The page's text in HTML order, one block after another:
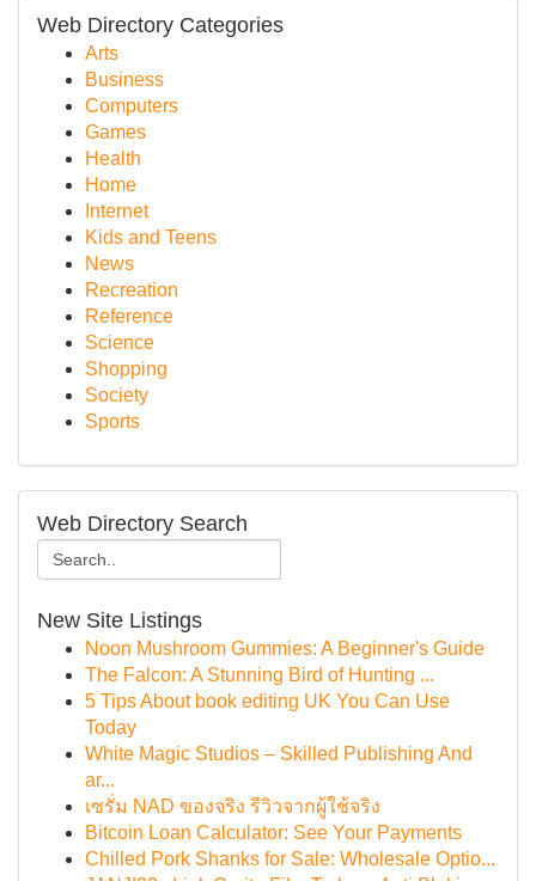
Web Directory Categories
Arts
Business
Computers
Games
Health
Home
Internet
Kids and Teens
News
Recreation
Reference
Science
Shopping
Society
Sports
Web Directory Search
New Site Listings
Noon Mushroom Gummies: A Beginner's Guide
The Falcon: A Stunning Bird of Hunting ...
5 Tips About book editing UK You Can Use
Today
White Magic Studios – Skilled Publishing And
ar...
เซรั่ม NAD ของจริง รีวิวจากผู้ใช้จริง
Bitcoin Loan Calculator: See Your Payments
Chilled Pork Shanks for Sale: Wholesale Optio...